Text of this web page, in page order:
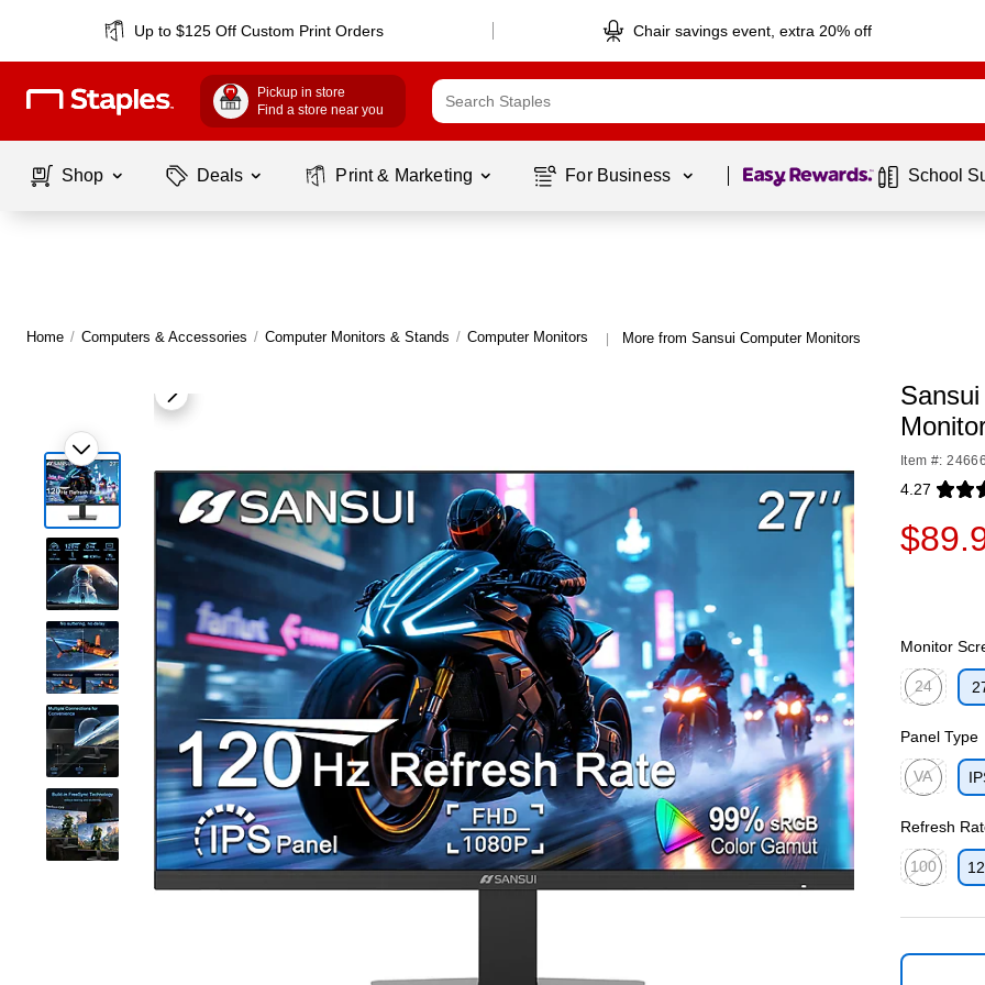
Up to $125 Off Custom Print Orders Chair savings event, extra 20% off
Pickup in store
Find a store near you
Shop Deals Print & Marketing For Business Page 1 of1 School
Home / Computers & Accessories / Computer Monitors & Stands / Computer Monitors | More from Sansui Computer Monitors
Item #:
4.27
Exited
Monitor
24
Panel Type
VA
Refresh
100